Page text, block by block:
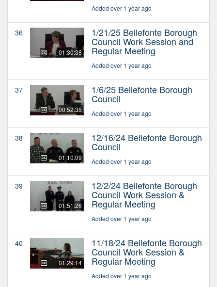
Added over 1 year ago
36
01:30:38
1/21/25 Bellefonte Borough
Council Work Session and
Regular Meeting
Added over 1 year ago
37
00:52:35
1/6/25 Bellefonte Borough
Council
Added over 1 year ago
38
01:10:09
12/16/24 Bellefonte Borough
Council
Added over 1 year ago
39
01:51:26
12/2/24 Bellefonte Borough
Council Work Session &
Regular Meeting
Added over 1 year ago
40
01:29:14
11/18/24 Bellefonte Borough
Council Work Session &
Regular Meeting
Added over 1 year ago